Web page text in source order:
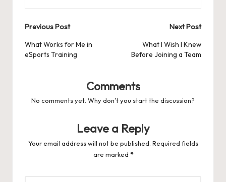
Post
navigation
Previous Post
What Works for Me in
eSports Training
Next Post
What I Wish I Knew
Before Joining a Team
Comments
No comments yet. Why don’t you start the discussion?
Leave a Reply
Your email address will not be published. Required fields
are marked *